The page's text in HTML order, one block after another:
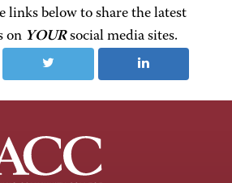
links below to share the latest
on YOURsocial media sites.